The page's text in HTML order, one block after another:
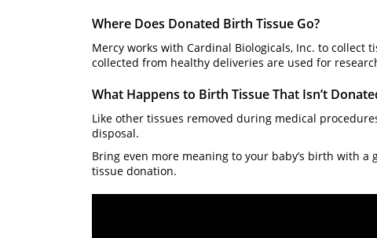
Where Does Donated Birth Tissue Go?
Mercy works with Cardinal Biologicals, Inc. to
collected from healthy deliveries are used for
What Happens to Birth Tissue That Isn’t
Like other tissues removed during medical
disposal.
Bring even more meaning to your baby’s birth with
tissue donation.